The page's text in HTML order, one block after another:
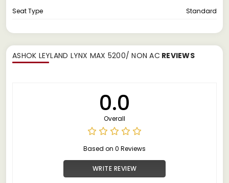
Seat Type
Standard
ASHOK LEYLAND LYNX MAX 5200/ NON AC REVIEWS
0.0
Overall
Based on 0 Reviews
WRITE REVIEW